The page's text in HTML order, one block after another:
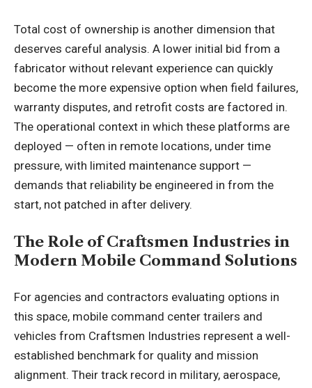
Total cost of ownership is another dimension that
deserves careful analysis. A lower initial bid from a
fabricator without relevant experience can quickly
become the more expensive option when field failures,
warranty disputes, and retrofit costs are factored in.
The operational context in which these platforms are
deployed — often in remote locations, under time
pressure, with limited maintenance support —
demands that reliability be engineered in from the
start, not patched in after delivery.
The Role of Craftsmen Industries in
Modern Mobile Command Solutions
For agencies and contractors evaluating options in
this space, mobile command center trailers and
vehicles from Craftsmen Industries represent a well-
established benchmark for quality and mission
alignment. Their track record in military, aerospace,